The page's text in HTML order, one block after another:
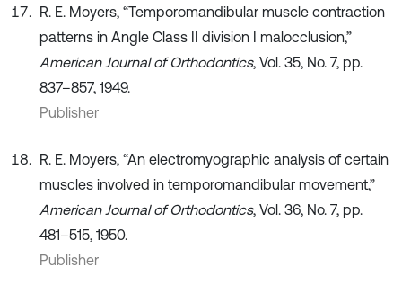
R. E. Moyers, “Temporomandibular muscle contraction
patterns in Angle Class II division I malocclusion,”
American Journal of Orthodontics, Vol. 35, No. 7, pp.
837–857, 1949.
Publisher
R. E. Moyers, “An electromyographic analysis of certain
muscles involved in temporomandibular movement,”
American Journal of Orthodontics, Vol. 36, No. 7, pp.
481–515, 1950.
Publisher